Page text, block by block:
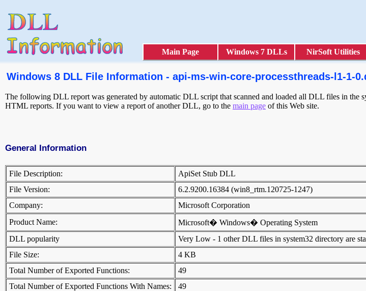
Main Page Windows 7 DLLs NirSoft Utilities
Windows 8 DLL File Information - api-ms-win-core-processthreads-l1-1-
The following DLL report was generated by automatic DLL script that scanned and loaded all DLL files in the
HTML reports. If you want to view a report of another DLL, go to the main page of this Web site.
General Information
File Description:
ApiSet Stub DLL
File Version:
6.2.9200.16384 (win8_rtm.120725-1247)
Company:
Microsoft Corporation
Product Name:
Microsoft� Windows� Operating System
DLL popularity
Very Low - 1 other DLL files in system32 directory are
File Size:
4 KB
Total Number of Exported Functions:
49
Total Number of Exported Functions With Names:
49